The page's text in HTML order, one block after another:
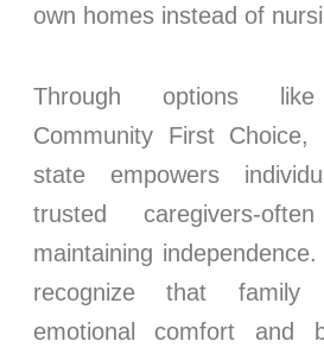
own homes instead of
Through options like
Community First
state empowers
trusted caregivers-
maintaining
recognize that family
emotional comfort and